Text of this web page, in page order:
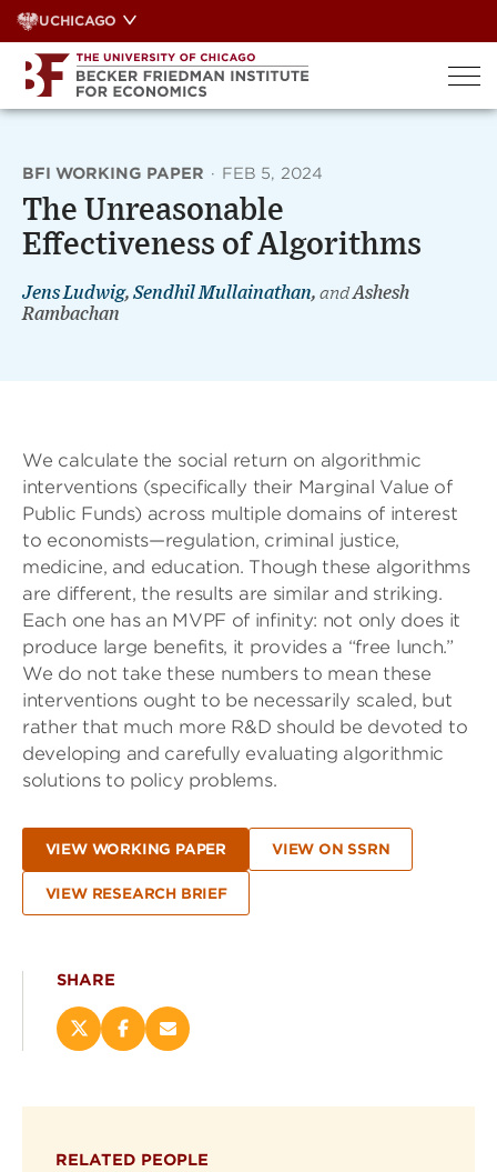
Skip
to
content
UCHICAGO
BFI WORKING PAPER · FEB 5, 2024
The Unreasonable
Effectiveness of Algorithms
Jens Ludwig, Sendhil Mullainathan, andAshesh
Rambachan
We calculate the social return on algorithmic
interventions (specifically their Marginal Value of
Public Funds) across multiple domains of interest
to economists—regulation, criminal justice,
medicine, and education. Though these algorithms
are different, the results are similar and striking.
Each one has an MVPF of infinity: not only does it
produce large benefits, it provides a “free lunch.”
We do not take these numbers to mean these
interventions ought to be necessarily scaled, but
rather that much more R&D should be devoted to
developing and carefully evaluating algorithmic
solutions to policy problems.
VIEW WORKING PAPER VIEW ON SSRN
VIEW RESEARCH BRIEF
SHARE
Share
new
Share
new
Email
RELATED PEOPLE